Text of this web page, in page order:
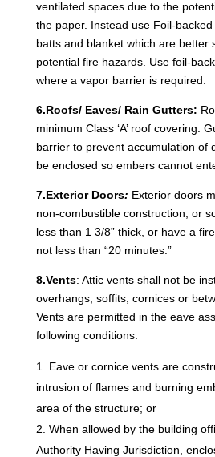
ventilated spaces due to the
the paper. Instead use Foil-
batts and blanket which are better
potential fire hazards. Use foil-
where a vapor barrier is required.
6.Roofs/ Eaves/ Rain Gutters:
minimum Class ‘A’ roof covering.
barrier to prevent accumulation of
be enclosed so embers cannot
7.Exterior Doors: Exterior doors
non-combustible construction, or
less than 1 3/8” thick, or have a
not less than “20 minutes.”
8.Vents: Attic vents shall not be
overhangs, soffits, cornices or
Vents are permitted in the eave
following conditions.
Eave or cornice vents are
intrusion of flames and burning
area of the structure; or
When allowed by the building
Authority Having Jurisdiction,